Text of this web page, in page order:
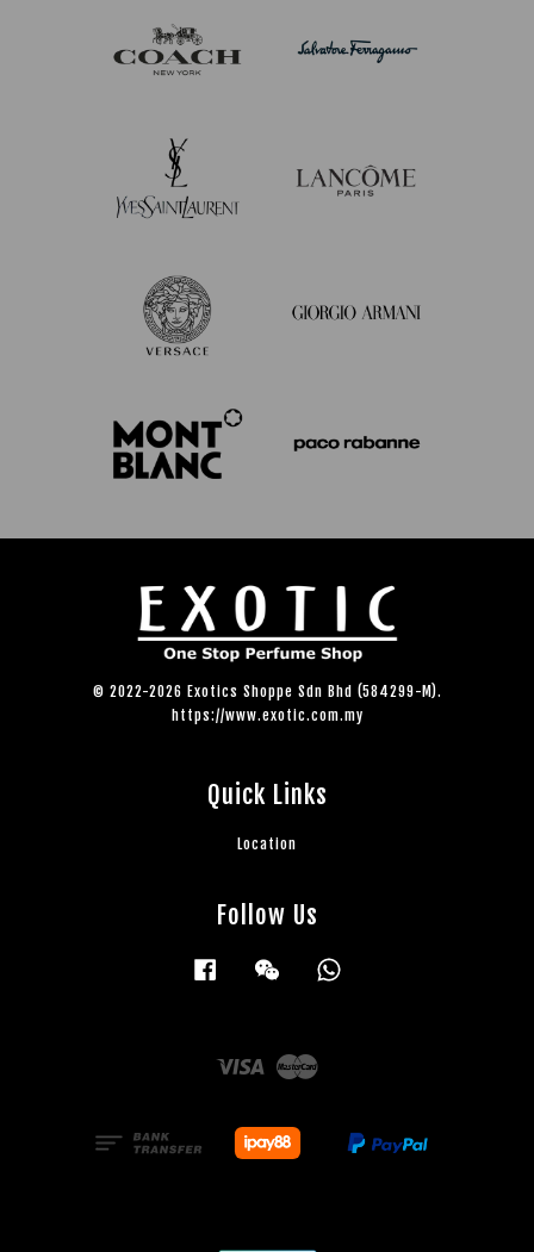
© 2022-2026 Exotics Shoppe Sdn Bhd (584299-M).
https://www.exotic.com.my
Quick Links
Location
Follow Us
Facebook Wechat
Visa